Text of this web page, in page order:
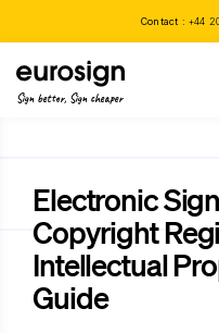
Contact : +44
Sign better, Sign cheaper
Electronic
Copyright
Intellectual
Guide